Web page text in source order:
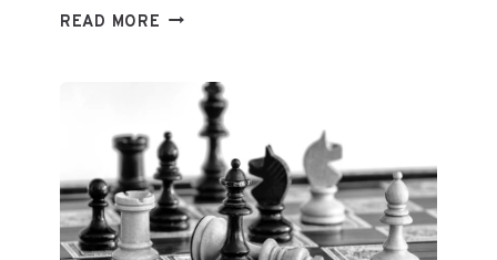
READ MORE HOW
SPORTS
EQUIPMENT:
EXPERT
TIPS
FOR
LONGEVITY
&